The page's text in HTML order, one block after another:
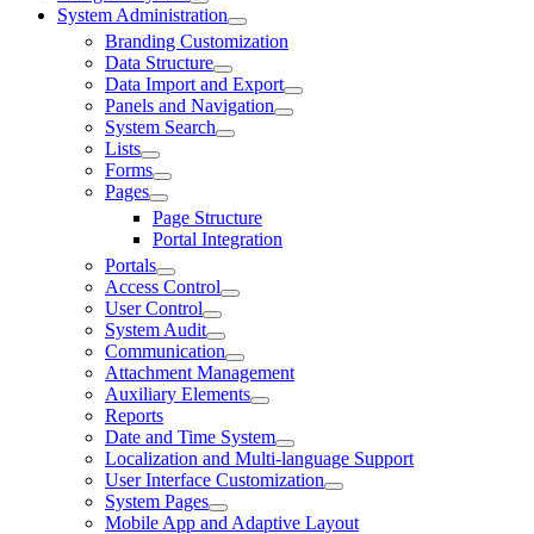
System Administration
Branding Customization
Data Structure
Data Import and Export
Panels and Navigation
System Search
Lists
Forms
Pages
Page Structure
Portal Integration
Portals
Access Control
User Control
System Audit
Communication
Attachment Management
Auxiliary Elements
Reports
Date and Time System
Localization and Multi-language Support
User Interface Customization
System Pages
Mobile App and Adaptive Layout